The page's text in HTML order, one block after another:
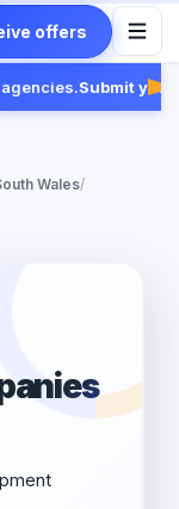
offers
Submit your
Wales/